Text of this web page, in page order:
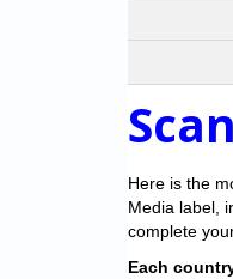
Here is the
Media label,
complete
Each